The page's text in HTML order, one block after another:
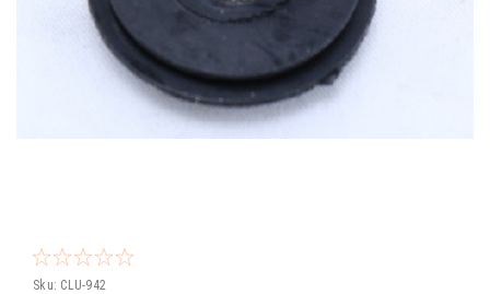
Sku: CLU-942